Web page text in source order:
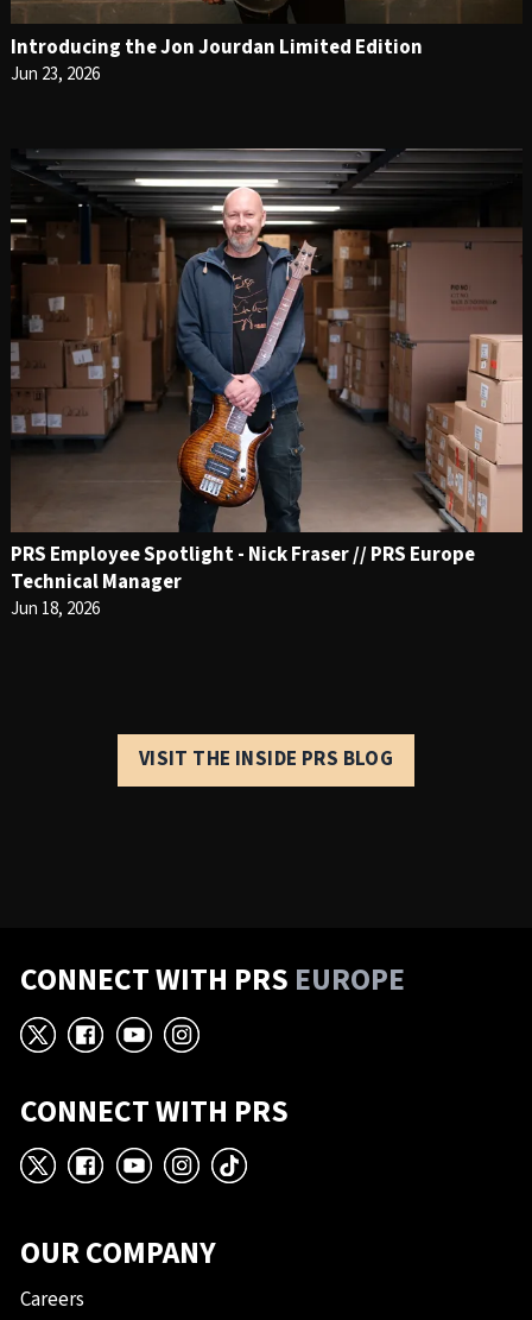
Introducing the Jon Jourdan Limited Edition
Jun 23, 2026
PRS Employee Spotlight - Nick Fraser // PRS Europe
Technical Manager
Jun 18, 2026
VISIT THE INSIDE PRS BLOG
CONNECT WITH PRS EUROPE
X Facebook
YouTube
Instagram
CONNECT WITH PRS
X Facebook
YouTube
Instagram
TikTok
OUR COMPANY
Careers